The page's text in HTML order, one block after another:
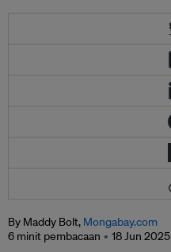
By Maddy Bolt, Mongabay.com
6 minit pembacaan
18 Jun 2025